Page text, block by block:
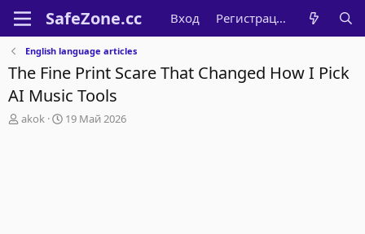
Вход Регистрация
English language articles
The Fine Print Scare That Changed How I Pick
AI Music Tools
А
akok
Д
19 Май 2026